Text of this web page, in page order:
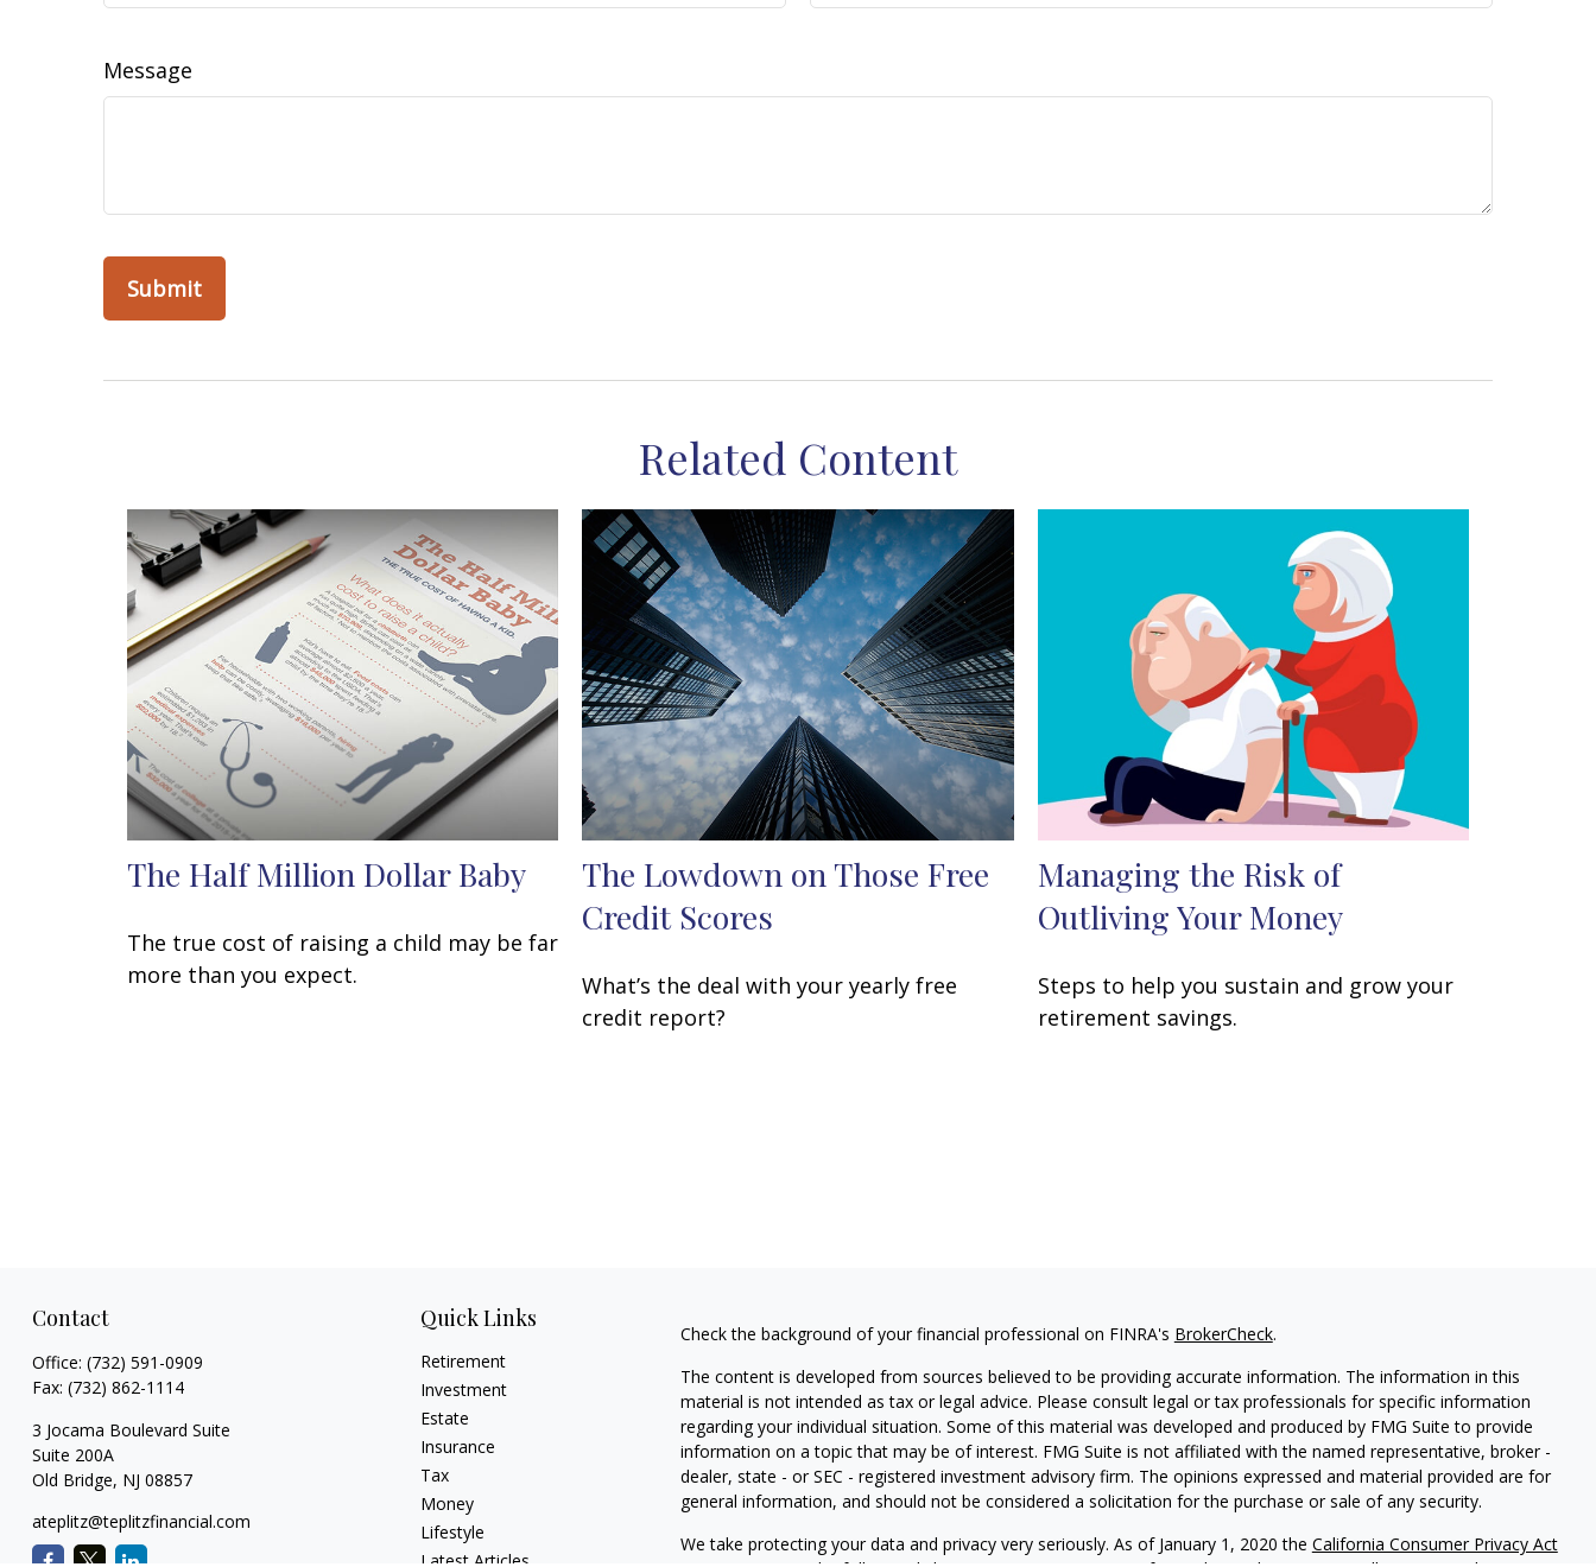
Message
Related Content
The Half Million Dollar Baby
The true cost of raising a child may be far
more than you expect.
The Lowdown on Those Free
Credit Scores
What’s the deal with your yearly free
credit report?
Managing the Risk of
Outliving Your Money
Steps to help you sustain and grow your
retirement savings.
Contact
Office: (732) 591-0909
Fax: (732) 862-1114
3 Jocama Boulevard Suite
Suite 200A
Old Bridge, NJ 08857
ateplitz@teplitzfinancial.com
Quick Links
Retirement
Investment
Estate
Insurance
Tax
Money
Lifestyle
Latest Articles
Check the background of your financial professional on FINRA's BrokerCheck.
The content is developed from sources believed to be providing accurate information. The information in this
material is not intended as tax or legal advice. Please consult legal or tax professionals for specific information
regarding your individual situation. Some of this material was developed and produced by FMG Suite to provide
information on a topic that may be of interest. FMG Suite is not affiliated with the named representative, broker -
dealer, state - or SEC - registered investment advisory firm. The opinions expressed and material provided are for
general information, and should not be considered a solicitation for the purchase or sale of any security.
We take protecting your data and privacy very seriously. As of January 1, 2020 the California Consumer Privacy Act